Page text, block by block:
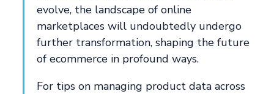
evolve, the landscape of online
marketplaces will undoubtedly undergo
further transformation, shaping the future
of ecommerce in profound ways.
For tips on managing product data across